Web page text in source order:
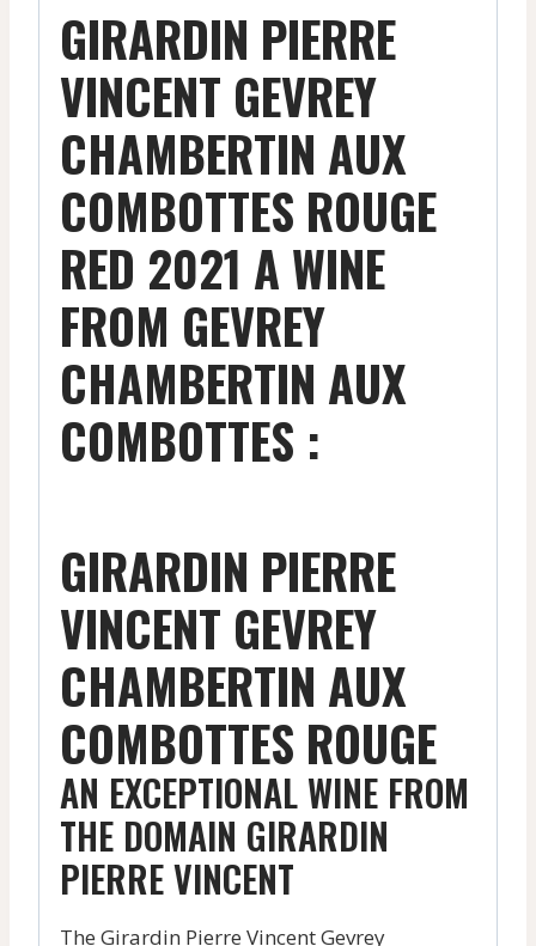
GIRARDIN PIERRE
VINCENT GEVREY
CHAMBERTIN AUX
COMBOTTES ROUGE
RED 2021 A WINE
FROM GEVREY
CHAMBERTIN AUX
COMBOTTES :
GIRARDIN PIERRE
VINCENT GEVREY
CHAMBERTIN AUX
COMBOTTES ROUGE
AN EXCEPTIONAL WINE FROM
THE DOMAIN GIRARDIN
PIERRE VINCENT
The Girardin Pierre Vincent Gevrey